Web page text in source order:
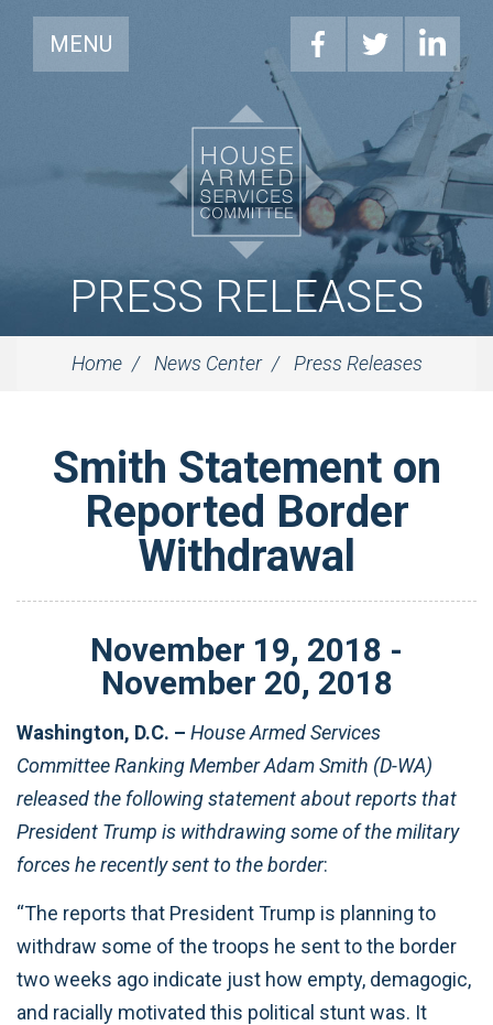
MENU
PRESS RELEASES
Home News Center Press Releases
Smith Statement on
Reported Border
Withdrawal
November 19, 2018 -
November 20, 2018
Washington, D.C. – House Armed Services
Committee Ranking Member Adam Smith (D-WA)
released the following statement about reports that
President Trump is withdrawing some of the military
forces he recently sent to the border:
“The reports that President Trump is planning to
withdraw some of the troops he sent to the border
two weeks ago indicate just how empty, demagogic,
and racially motivated this political stunt was. It